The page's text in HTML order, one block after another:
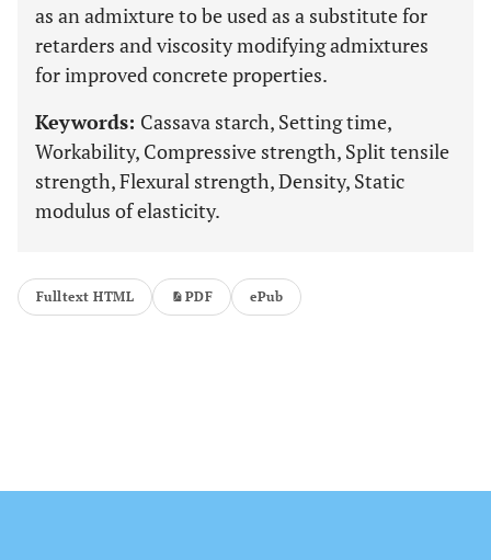
as an admixture to be used as a substitute for
retarders and viscosity modifying admixtures
for improved concrete properties.
Keywords: Cassava starch, Setting time,
Workability, Compressive strength, Split tensile
strength, Flexural strength, Density, Static
modulus of elasticity.
Fulltext HTML PDF ePub